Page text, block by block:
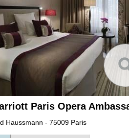
Paris Opera
Haussmann - 75009 Paris